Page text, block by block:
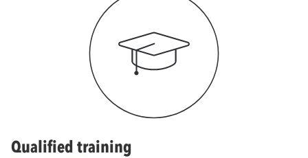
Qualified training